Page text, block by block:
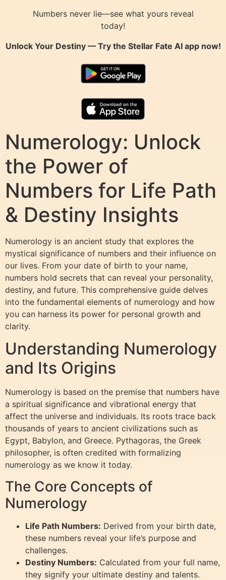
Numbers never lie—see what yours reveal
today!
Unlock Your Destiny — Try the Stellar Fate AIapp now!
Numerology: Unlock
the Power of
Numbers for Life Path
& Destiny Insights
Numerology is an ancient study that explores the
mystical significance of numbers and their influence on
our lives. From your date of birth to your name,
numbers hold secrets that can reveal your personality,
destiny, and future. This comprehensive guide delves
into the fundamental elements of numerology and how
you can harness its power for personal growth and
clarity.
Understanding Numerology
and Its Origins
Numerology is based on the premise that numbers have
a spiritual significance and vibrational energy that
affect the universe and individuals. Its roots trace back
thousands of years to ancient civilizations such as
Egypt, Babylon, and Greece. Pythagoras, the Greek
philosopher, is often credited with formalizing
numerology as we know it today.
The Core Concepts of
Numerology
Life Path Numbers: Derived from your birth date,
these numbers reveal your life’s purpose and
challenges.
Destiny Numbers: Calculated from your full name,
they signify your ultimate destiny and talents.